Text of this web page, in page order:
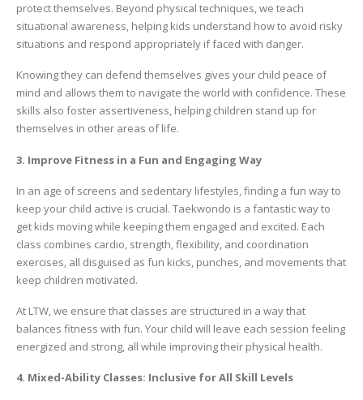
protect themselves. Beyond physical techniques, we teach
situational awareness, helping kids understand how to avoid risky
situations and respond appropriately if faced with danger.
Knowing they can defend themselves gives your child peace of
mind and allows them to navigate the world with confidence. These
skills also foster assertiveness, helping children stand up for
themselves in other areas of life.
3. Improve Fitness in a Fun and Engaging Way
In an age of screens and sedentary lifestyles, finding a fun way to
keep your child active is crucial. Taekwondo is a fantastic way to
get kids moving while keeping them engaged and excited. Each
class combines cardio, strength, flexibility, and coordination
exercises, all disguised as fun kicks, punches, and movements that
keep children motivated.
At LTW, we ensure that classes are structured in a way that
balances fitness with fun. Your child will leave each session feeling
energized and strong, all while improving their physical health.
4. Mixed-Ability Classes: Inclusive for All Skill Levels